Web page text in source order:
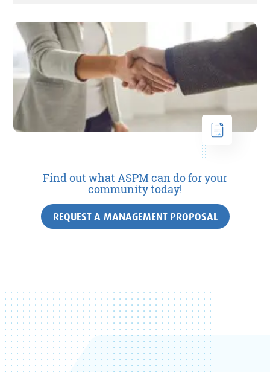
Find out what ASPM can do for your
community today!
REQUEST A MANAGEMENT PROPOSAL